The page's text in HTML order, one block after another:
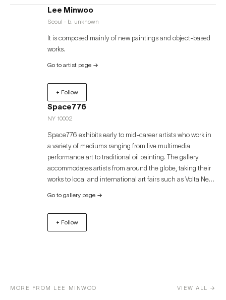
Lee Minwoo
Seoul · b. unknown
It is composed mainly of new paintings and object-based
works.
Go to artist page →
+ Follow
Space776
NY 10002
Space776 exhibits early to mid-career artists who work in
a variety of mediums ranging from live multimedia
performance art to traditional oil painting. The gallery
accommodates artists from around the globe, taking their
works to local and international art fairs such as Volta New
Contemporary, and Art Busan. Space776 was founded in
Bushwick, Brooklyn in 2013. In 2020, the gallery relocated
to its current residence at 37-39 Clinton Street on the
Lower East Side of Manhattan. Space776 also opened a
Go to gallery page →
+ Follow
MORE FROM LEE MINWOO VIEW ALL →